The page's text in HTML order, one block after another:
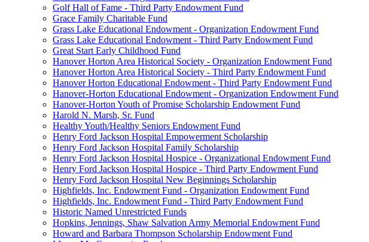
Golf Hall of Fame - Third Party Endowment Fund
Grace Family Charitable Fund
Grass Lake Educational Endowment - Organization Endowment Fund
Grass Lake Educational Endowment - Third Party Endowment Fund
Great Start Early Childhood Fund
Hanover Horton Area Historical Society - Organization Endowment Fund
Hanover Horton Area Historical Society - Third Party Endowment Fund
Hanover Horton Educational Endowment - Third Party Endowment Fund
Hanover-Horton Educational Endowment - Organization Endowment Fund
Hanover-Horton Youth of Promise Scholarship Endowment Fund
Harold N. Marsh, Sr. Fund
Healthy Youth/Healthy Seniors Endowment Fund
Henry Ford Jackson Hospital Empowerment Scholarship
Henry Ford Jackson Hospital Family Scholarship
Henry Ford Jackson Hospital Hospice - Organizational Endowment Fund
Henry Ford Jackson Hospital Hospice - Third Party Endowment Fund
Henry Ford Jackson Hospital New Beginnings Scholarship
Highfields, Inc. Endowment Fund - Organization Endowment Fund
Highfields, Inc. Endowment Fund - Third Party Endowment Fund
Historic Named Unrestricted Funds
Hopkins, Jennings, Shaw Salvation Army Memorial Endowment Fund
Howard and Barbara Thompson Scholarship Endowment Fund